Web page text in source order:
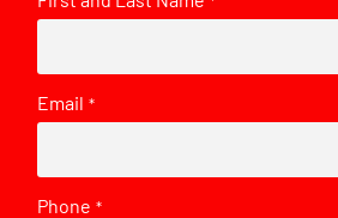
Email *
Phone *